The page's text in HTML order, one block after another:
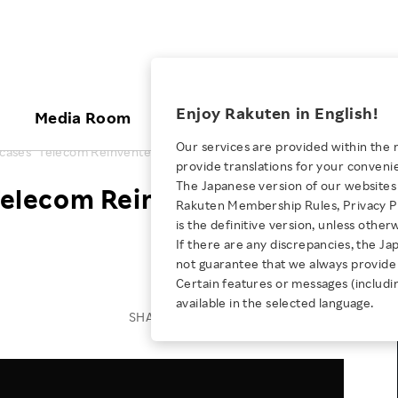
Rakuten Brand
Our Strengths
E-Commerce
Empowerment
Professional sport
JULY 28, 2026
Empowering Diversity Across
Rakuten for Pride Month 2026
Media Room
Media Resources
Investors
Stocks and Bonds
IR Calendar
ESG Efforts at Rakuten
Climate Change
Talent Management
Diversity, Equity and Inclusion
Health, Safety and Wellness
People with
NEW GRADUATE RECRUITING
New Graduate
TOP
Employee Conditions
Business
Employee Conditions：
Enjoy Rakuten in English!
Our services are provided within the
provide translations for your
The Japanese version of our
Rakuten Membership Rules, Privacy
is the definitive version, unless
If there are any discrepancies, the
not guarantee that we always
Certain features or messages
available in the selected language.
"Telecom Reinvented" at MWC Barcelona 2024
Reinvented" at
SHARE ON: